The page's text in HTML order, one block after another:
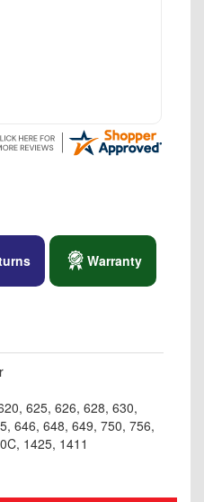
Warranty
625, 626, 628, 630,
646, 648, 649, 750, 756,
1425, 1411